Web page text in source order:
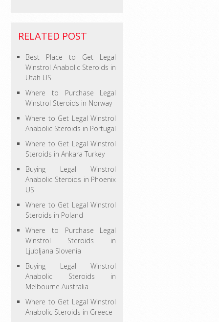
RELATED POST
Best Place to Get Legal
Winstrol Anabolic Steroids in
Utah US
Where to Purchase Legal
Winstrol Steroids in Norway
Where to Get Legal Winstrol
Anabolic Steroids in Portugal
Where to Get Legal Winstrol
Steroids in Ankara Turkey
Buying Legal Winstrol
Anabolic Steroids in Phoenix
US
Where to Get Legal Winstrol
Steroids in Poland
Where to Purchase Legal
Winstrol Steroids in
Ljubljana Slovenia
Buying Legal Winstrol
Anabolic Steroids in
Melbourne Australia
Where to Get Legal Winstrol
Anabolic Steroids in Greece